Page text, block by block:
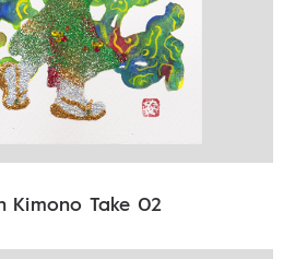
Kimono Take 02